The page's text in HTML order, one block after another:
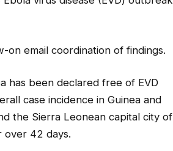
email coordination of findings.
has been declared free of EVD
case incidence in Guinea and
the Sierra Leonean capital city of
over 42 days.